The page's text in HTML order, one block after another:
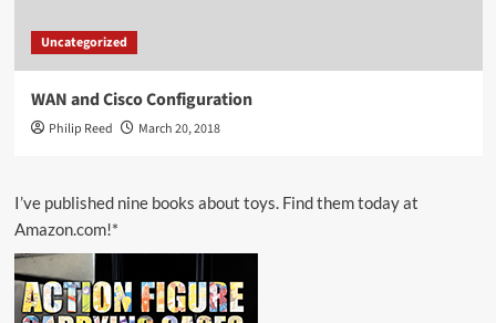
Uncategorized
WAN and Cisco Configuration
Philip Reed March 20, 2018
I’ve published nine books about toys. Find them today at
Amazon.com!*